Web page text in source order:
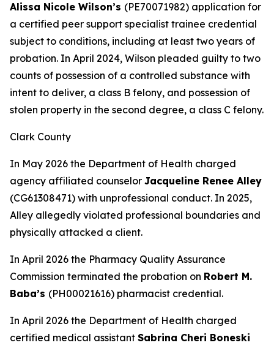
Alissa Nicole Wilson’s (PE70071982) application for
a certified peer support specialist trainee credential
subject to conditions, including at least two years of
probation. In April 2024, Wilson pleaded guilty to two
counts of possession of a controlled substance with
intent to deliver, a class B felony, and possession of
stolen property in the second degree, a class C felony.
Clark County
In May 2026 the Department of Health charged
agency affiliated counselor Jacqueline Renee Alley
(CG61308471) with unprofessional conduct. In 2025,
Alley allegedly violated professional boundaries and
physically attacked a client.
In April 2026 the Pharmacy Quality Assurance
Commission terminated the probation on Robert M.
Baba’s (PH00021616) pharmacist credential.
In April 2026 the Department of Health charged
certified medical assistant Sabrina Cheri Boneski